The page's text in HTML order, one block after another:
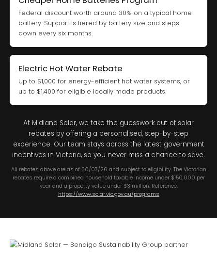
Federal discount worth around 30% on a typical home
battery. Support is tiered by battery size and steps
down every six months.
Electric Hot Water Rebate
Up to $1,000 for energy-efficient hot water systems, or
up to $1,400 for eligible locally made products.
At Midland Solar, we take the guesswork out of solar
rebates by offering a personalised, step-by-step
experience. Our team stays across the latest government
incentives in Victoria, so you never miss a chance to save.
All rebates above are as of 30/07/26 and subject to eligibility. The Victorian
rebates require a combined household taxable income under $150,000 per
year and a property value under $3 million. Reference:
https://www.solar.vic.gov.au/programs